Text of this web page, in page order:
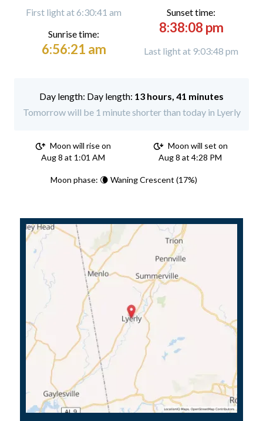
First light at 6:30:41 am
Sunrise time:
6:56:21 am
Sunset time:
8:38:08 pm
Last light at 9:03:48 pm
Day length: 13 hours, 41 minutes
Tomorrow will be 1 minute shorter than today in Lyerly
Moon will rise on
Aug 8 at 1:01 AM
Moon will set on
Aug 8 at 4:28 PM
Moon phase: 🌘 Waning Crescent (17%)